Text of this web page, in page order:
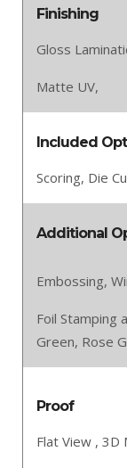
Finishing
Gloss
Matte UV,
Included
Scoring, Die
Additional
Embossing,
Foil Stamping
Green, Rose
Proof
Flat View , 3D